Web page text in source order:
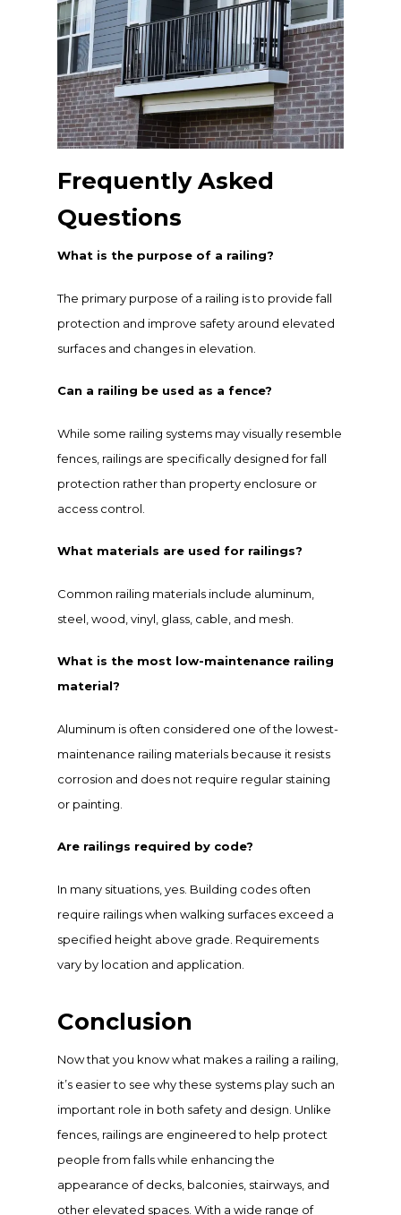
Frequently Asked
Questions
What is the purpose of a railing?
The primary purpose of a railing is to provide fall
protection and improve safety around elevated
surfaces and changes in elevation.
Can a railing be used as a fence?
While some railing systems may visually resemble
fences, railings are specifically designed for fall
protection rather than property enclosure or
access control.
What materials are used for railings?
Common railing materials include aluminum,
steel, wood, vinyl, glass, cable, and mesh.
What is the most low-maintenance railing
material?
Aluminum is often considered one of the lowest-
maintenance railing materials because it resists
corrosion and does not require regular staining
or painting.
Are railings required by code?
In many situations, yes. Building codes often
require railings when walking surfaces exceed a
specified height above grade. Requirements
vary by location and application.
Conclusion
Now that you know what makes a railing a railing,
it’s easier to see why these systems play such an
important role in both safety and design. Unlike
fences, railings are engineered to help protect
people from falls while enhancing the
appearance of decks, balconies, stairways, and
other elevated spaces. With a wide range of